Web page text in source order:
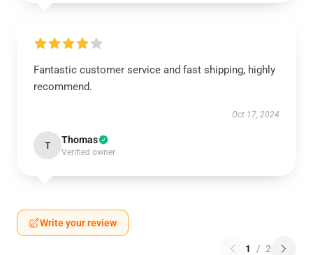
Fantastic customer service and fast shipping, highly
recommend.
Oct 17, 2024
T Thomas
Verified owner
Write your review
1 / 2